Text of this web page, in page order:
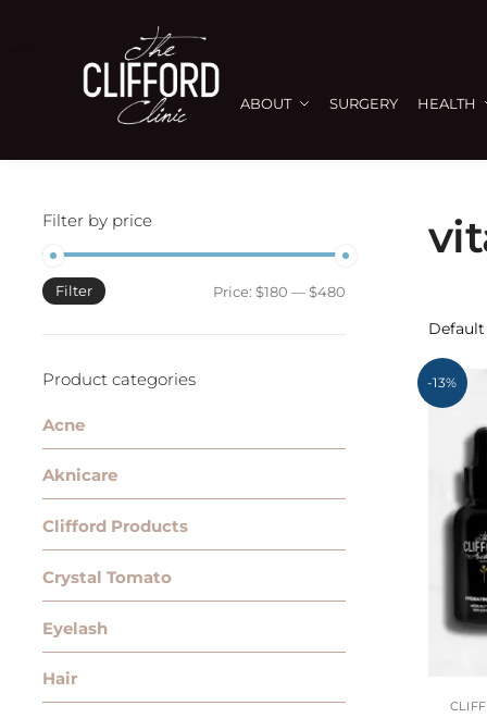
ABOUT SURGERY HEALTH
-13%
Filter by price
Filter Price: $180 —$480
Product categories
Acne
Aknicare
Clifford Products
Crystal Tomato
Eyelash
Hair